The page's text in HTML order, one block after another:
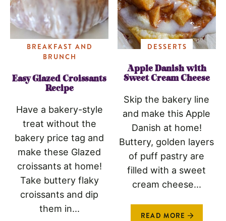
BREAKFAST AND
BRUNCH
Easy Glazed Croissants
Recipe
Have a bakery-style
treat without the
bakery price tag and
make these Glazed
croissants at home!
Take buttery flaky
croissants and dip
them in...
DESSERTS
Apple Danish with
Sweet Cream Cheese
Skip the bakery line
and make this Apple
Danish at home!
Buttery, golden layers
of puff pastry are
filled with a sweet
cream cheese...
READ MORE